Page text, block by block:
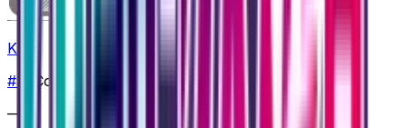
Klink
#36
Common
—